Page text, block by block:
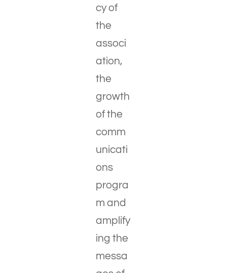
cy of
the
associ
ation,
the
growth
of the
comm
unicati
ons
progra
m and
amplify
ing the
messa